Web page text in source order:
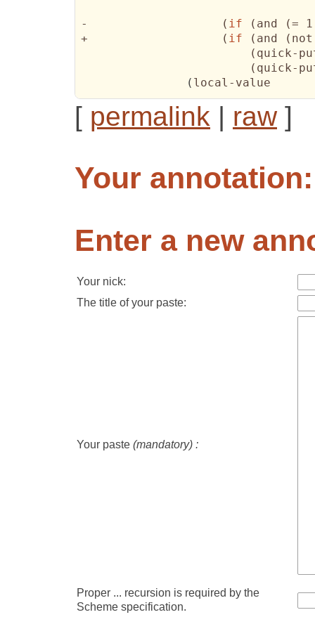
( if ( and (=
( if ( and (
( quick-
( quick-
(
[ permalink | raw]
Your annotation:
Enter a new
Your nick:
The title of your paste:
Your paste(mandatory) :
Proper ... recursion is required by the
Scheme specification.